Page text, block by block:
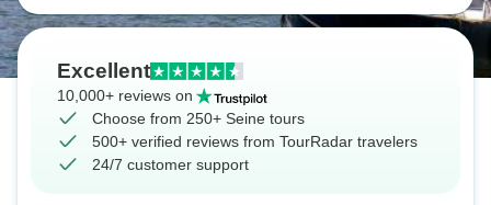
Excellent
10,000+ reviews on
Choose from 250+ Seine tours
500+ verified reviews from TourRadar travelers
24/7 customer support